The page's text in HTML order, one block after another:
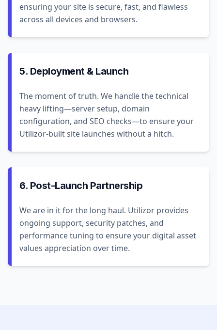
ensuring your site is secure, fast, and flawless
across all devices and browsers.
5. Deployment & Launch
The moment of truth. We handle the technical
heavy lifting—server setup, domain
configuration, and SEO checks—to ensure your
Utilizor-built site launches without a hitch.
6. Post-Launch Partnership
We are in it for the long haul. Utilizor provides
ongoing support, security patches, and
performance tuning to ensure your digital asset
values appreciation over time.